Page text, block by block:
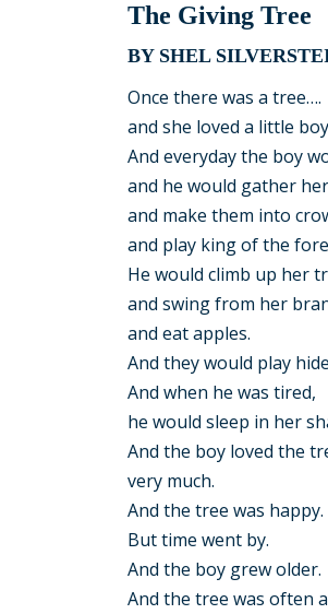
The Giving Tree
BY SHEL
Once there was a tree….
and she loved a little
And everyday the boy
and he would gather
and make them into
and play king of the
He would climb up her
and swing from her
and eat apples.
And they would play
And when he was tired,
he would sleep in her
And the boy loved the
very much.
And the tree was happy.
But time went by.
And the boy grew older.
And the tree was often